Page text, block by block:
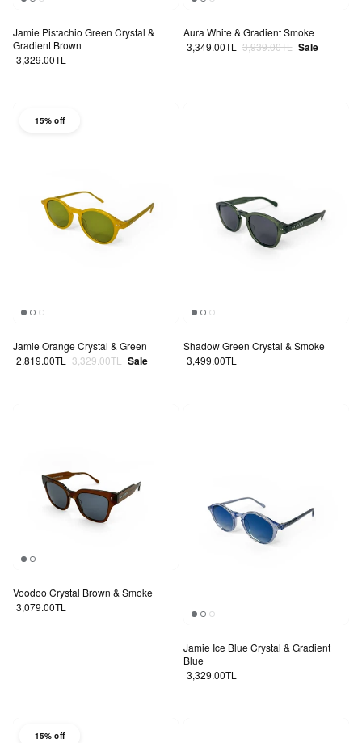
Jamie Pistachio Green Crystal &
Gradient Brown
Regular price
3,329.00TL
Aura White & Gradient Smoke
Sale price
3,349.00TL Regular price
3,939.00TL Sale
15% off
Jamie Orange Crystal & Green
Sale price
2,819.00TL Regular price
3,329.00TL Sale
Shadow Green Crystal & Smoke
Regular price
3,499.00TL
Voodoo Crystal Brown & Smoke
Regular price
3,079.00TL
Jamie Ice Blue Crystal & Gradient
Blue
Regular price
3,329.00TL
15% off